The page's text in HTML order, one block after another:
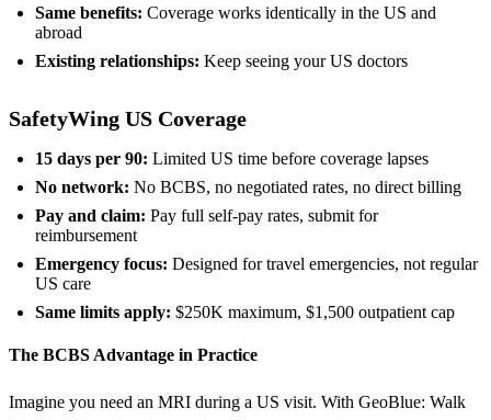
Same benefits: Coverage works identically in the US and
abroad
Existing relationships: Keep seeing your US doctors
SafetyWing US Coverage
15 days per 90: Limited US time before coverage lapses
No network: No BCBS, no negotiated rates, no direct billing
Pay and claim: Pay full self-pay rates, submit for
reimbursement
Emergency focus: Designed for travel emergencies, not regular
US care
Same limits apply: $250K maximum, $1,500 outpatient cap
The BCBS Advantage in Practice
Imagine you need an MRI during a US visit. With GeoBlue: Walk